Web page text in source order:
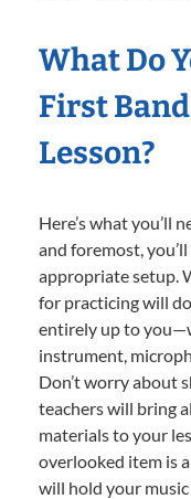
What Do
First
Lesson?
Here’s what you’ll
and foremost,
appropriate setup.
for practicing will
entirely up to
instrument,
Don’t worry about
teachers will bring
materials to your
overlooked item is
will hold your